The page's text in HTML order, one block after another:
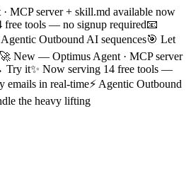
MCP server + skill.md available now
free tools — no signup required📧
Agentic Outbound AI sequences🎯 Let
🚀 New — Optimus Agent · MCP server
Try it✨ Now serving 14 free tools —
emails in real-time⚡ Agentic Outbound
the heavy lifting